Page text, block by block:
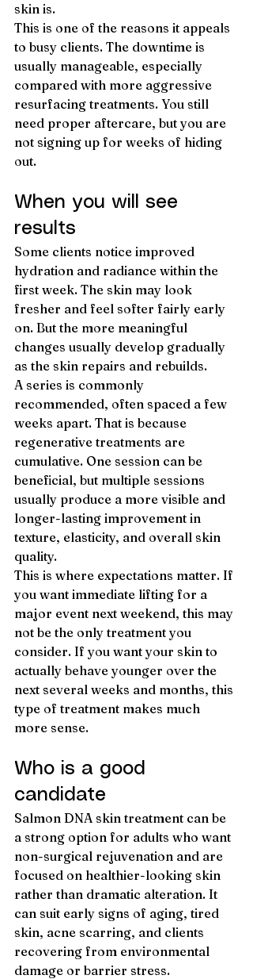
skin is.
This is one of the reasons it appeals
to busy clients. The downtime is
usually manageable, especially
compared with more aggressive
resurfacing treatments. You still
need proper aftercare, but you are
not signing up for weeks of hiding
out.
When you will see
results
Some clients notice improved
hydration and radiance within the
first week. The skin may look
fresher and feel softer fairly early
on. But the more meaningful
changes usually develop gradually
as the skin repairs and rebuilds.
A series is commonly
recommended, often spaced a few
weeks apart. That is because
regenerative treatments are
cumulative. One session can be
beneficial, but multiple sessions
usually produce a more visible and
longer-lasting improvement in
texture, elasticity, and overall skin
quality.
This is where expectations matter. If
you want immediate lifting for a
major event next weekend, this may
not be the only treatment you
consider. If you want your skin to
actually behave younger over the
next several weeks and months, this
type of treatment makes much
more sense.
Who is a good
candidate
Salmon DNA skin treatment can be
a strong option for adults who want
non-surgical rejuvenation and are
focused on healthier-looking skin
rather than dramatic alteration. It
can suit early signs of aging, tired
skin, acne scarring, and clients
recovering from environmental
damage or barrier stress.